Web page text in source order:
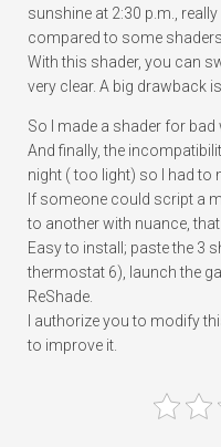
sunshine at 2:30 p.m.,
compared to some
With this shader, you can
very clear. A big drawback
So I made a shader for bad
And finally, the
night ( too light) so I had to
If someone could script a
to another with nuance,
Easy to install; paste the 3
thermostat 6), launch the
ReShade.
I authorize you to modify
to improve it.